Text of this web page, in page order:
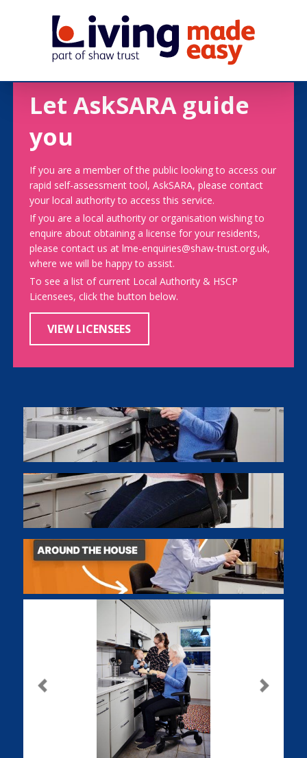
Let AskSARA guide
you
If you are a member of the public looking to access our
rapid self-assessment tool, AskSARA, please contact
your local authority to access this service.
If you are a local authority or organisation wishing to
enquire about obtaining a license for your residents,
please contact us at lme-enquiries@shaw-trust.org.uk,
where we will be happy to assist.
To see a list of current Local Authority & HSCP
Licensees, click the button below.
VIEW LICENSEES
Previous Next